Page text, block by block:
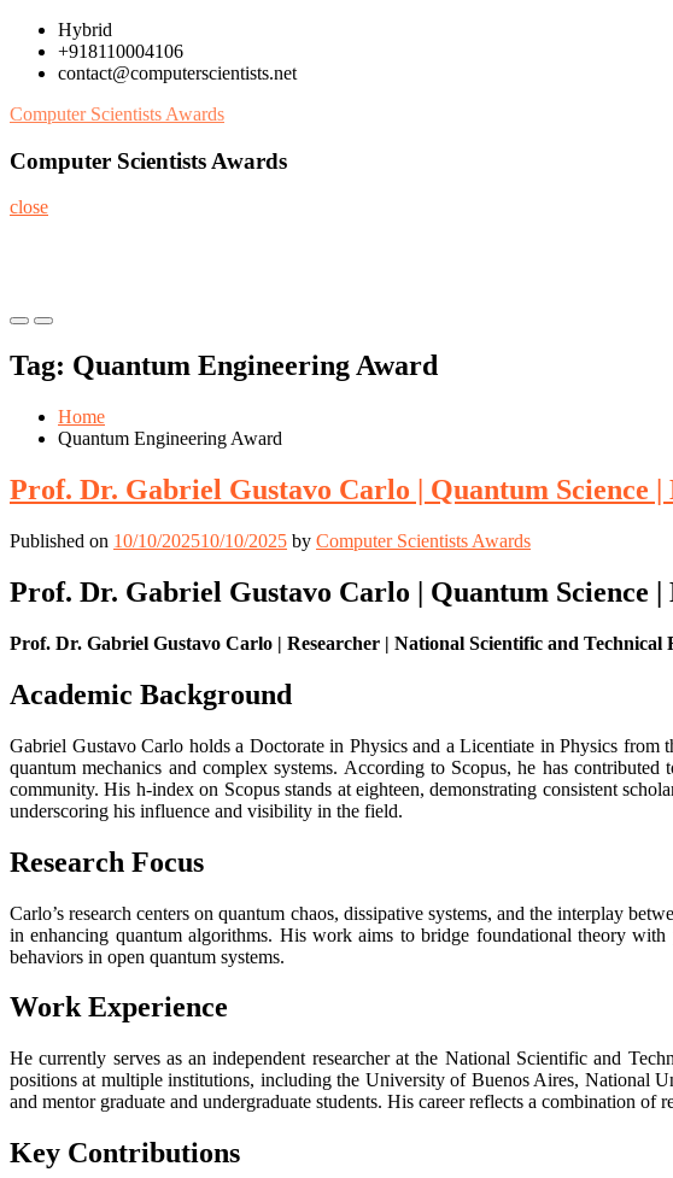
Skip
content
Hybrid
+918110004106
contact@computerscientists.net
Computer Scientists Awards
Computer Scientists Awards
close
Primary
for
Mobile
Primary
for
Desktop
Tag: Quantum Engineering Award
Home
Quantum Engineering Award
Prof. Dr. Gabriel Gustavo Carlo | Quantum Science |
Published on 10/10/202510/10/2025 by Computer Scientists Awards
Prof. Dr. Gabriel Gustavo Carlo | Quantum Science |
Prof. Dr. Gabriel Gustavo Carlo | Researcher | National Scientific and Technical
Academic Background
Gabriel Gustavo Carlo holds a Doctorate in Physics and a Licentiate in Physics
quantum mechanics and complex systems. According to Scopus, he has
community. His h-index on Scopus stands at eighteen, demonstrating consistent
underscoring his influence and visibility in the field.
Research Focus
Carlo’s research centers on quantum chaos, dissipative systems, and the interplay
in enhancing quantum algorithms. His work aims to bridge foundational theory
behaviors in open quantum systems.
Work Experience
He currently serves as an independent researcher at the National Scientific and
positions at multiple institutions, including the University of Buenos Aires, National
and mentor graduate and undergraduate students. His career reflects a combination of
Key Contributions